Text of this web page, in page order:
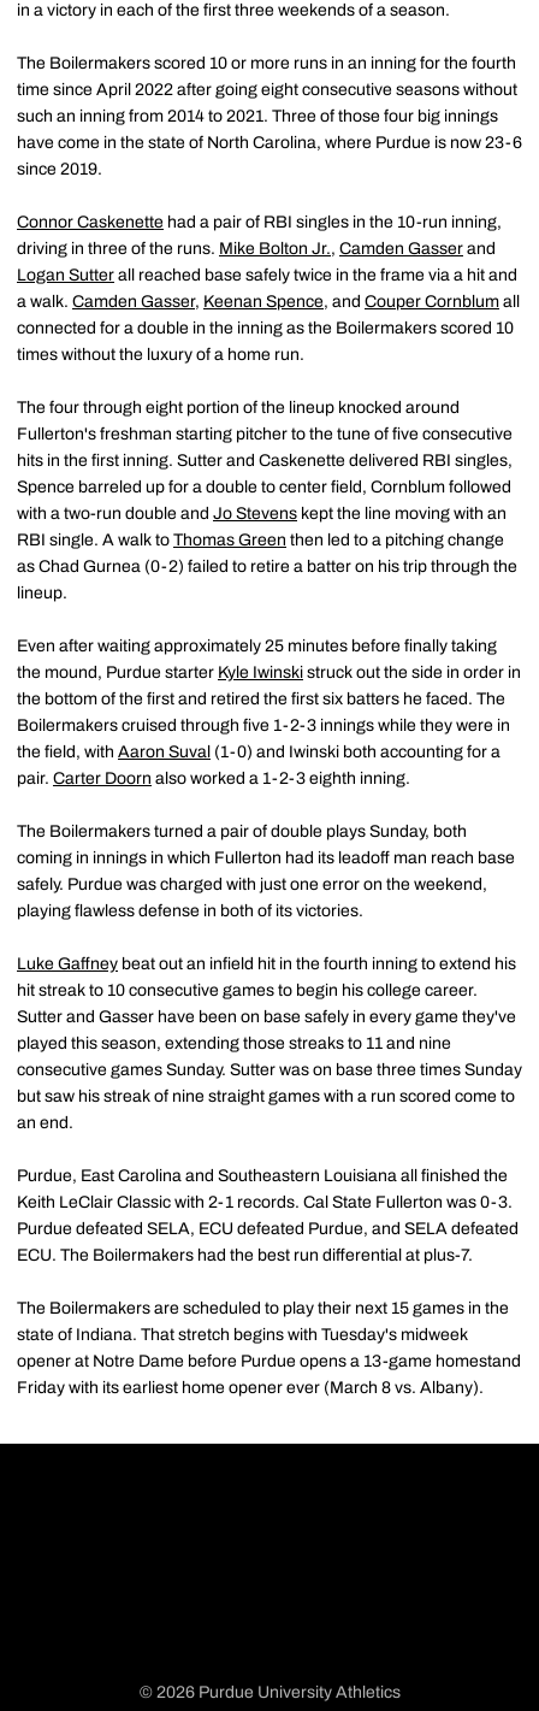
in a victory in each of the first three weekends of a season.
The Boilermakers scored 10 or more runs in an inning for the fourth
time since April 2022 after going eight consecutive seasons without
such an inning from 2014 to 2021. Three of those four big innings
have come in the state of North Carolina, where Purdue is now 23-6
since 2019.
Connor Caskenette had a pair of RBI singles in the 10-run inning,
driving in three of the runs. Mike Bolton Jr., Camden Gasser and
Logan Sutter all reached base safely twice in the frame via a hit and
a walk. Camden Gasser, Keenan Spence, and Couper Cornblum all
connected for a double in the inning as the Boilermakers scored 10
times without the luxury of a home run.
The four through eight portion of the lineup knocked around
Fullerton's freshman starting pitcher to the tune of five consecutive
hits in the first inning. Sutter and Caskenette delivered RBI singles,
Spence barreled up for a double to center field, Cornblum followed
with a two-run double and Jo Stevens kept the line moving with an
RBI single. A walk to Thomas Green then led to a pitching change
as Chad Gurnea (0-2) failed to retire a batter on his trip through the
lineup.
Even after waiting approximately 25 minutes before finally taking
the mound, Purdue starter Kyle Iwinski struck out the side in order in
the bottom of the first and retired the first six batters he faced. The
Boilermakers cruised through five 1-2-3 innings while they were in
the field, with Aaron Suval (1-0) and Iwinski both accounting for a
pair. Carter Doorn also worked a 1-2-3 eighth inning.
The Boilermakers turned a pair of double plays Sunday, both
coming in innings in which Fullerton had its leadoff man reach base
safely. Purdue was charged with just one error on the weekend,
playing flawless defense in both of its victories.
Luke Gaffney beat out an infield hit in the fourth inning to extend his
hit streak to 10 consecutive games to begin his college career.
Sutter and Gasser have been on base safely in every game they've
played this season, extending those streaks to 11 and nine
consecutive games Sunday. Sutter was on base three times Sunday
but saw his streak of nine straight games with a run scored come to
an end.
Purdue, East Carolina and Southeastern Louisiana all finished the
Keith LeClair Classic with 2-1 records. Cal State Fullerton was 0-3.
Purdue defeated SELA, ECU defeated Purdue, and SELA defeated
ECU. The Boilermakers had the best run differential at plus-7.
The Boilermakers are scheduled to play their next 15 games in the
state of Indiana. That stretch begins with Tuesday's midweek
opener at Notre Dame before Purdue opens a 13-game homestand
Friday with its earliest home opener ever (March 8 vs. Albany).
© 2026 Purdue University Athletics